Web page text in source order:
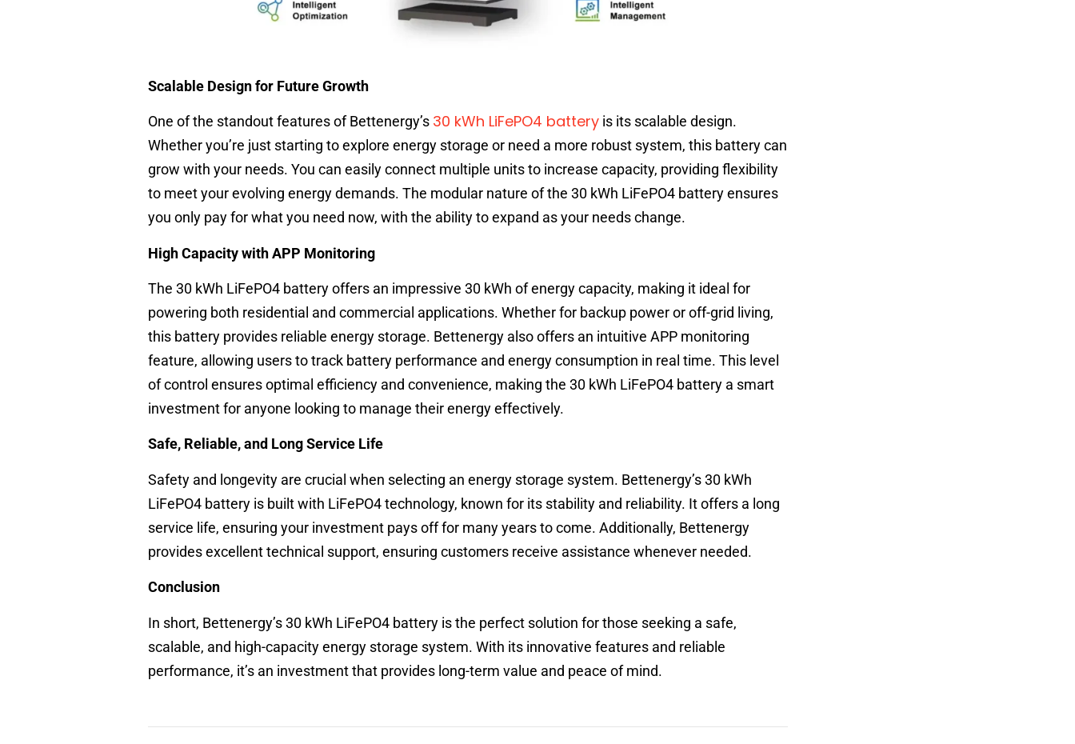
Scalable Design for Future Growth
One of the standout features of Bettenergy’s 30 kWh LiFePO4 battery is its scalable design.
Whether you’re just starting to explore energy storage or need a more robust system, this battery can
grow with your needs. You can easily connect multiple units to increase capacity, providing flexibility
to meet your evolving energy demands. The modular nature of the 30 kWh LiFePO4 battery ensures
you only pay for what you need now, with the ability to expand as your needs change.
High Capacity with APP Monitoring
The 30 kWh LiFePO4 battery offers an impressive 30 kWh of energy capacity, making it ideal for
powering both residential and commercial applications. Whether for backup power or off-grid living,
this battery provides reliable energy storage. Bettenergy also offers an intuitive APP monitoring
feature, allowing users to track battery performance and energy consumption in real time. This level
of control ensures optimal efficiency and convenience, making the 30 kWh LiFePO4 battery a smart
investment for anyone looking to manage their energy effectively.
Safe, Reliable, and Long Service Life
Safety and longevity are crucial when selecting an energy storage system. Bettenergy’s 30 kWh
LiFePO4 battery is built with LiFePO4 technology, known for its stability and reliability. It offers a long
service life, ensuring your investment pays off for many years to come. Additionally, Bettenergy
provides excellent technical support, ensuring customers receive assistance whenever needed.
Conclusion
In short, Bettenergy’s 30 kWh LiFePO4 battery is the perfect solution for those seeking a safe,
scalable, and high-capacity energy storage system. With its innovative features and reliable
performance, it’s an investment that provides long-term value and peace of mind.